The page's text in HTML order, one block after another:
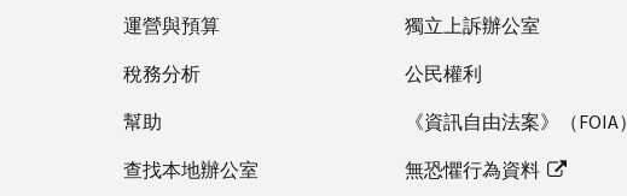
運營與預算
稅務分析
幫助
查找本地辦公室
獨立上訴辦公室
公民權利
《資訊自由法案》（FOIA）
無恐懼行為資料